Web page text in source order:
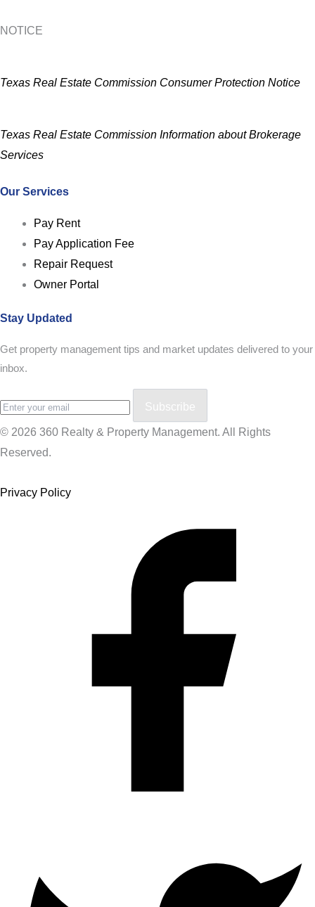
NOTICE
Texas Real Estate Commission Consumer Protection Notice
Texas Real Estate Commission Information about Brokerage
Services
Our Services
Pay Rent
Pay Application Fee
Repair Request
Owner Portal
Stay Updated
Get property management tips and market updates delivered to your
inbox.
Subscribe
© 2026 360 Realty & Property Management. All Rights
Reserved.
Privacy Policy